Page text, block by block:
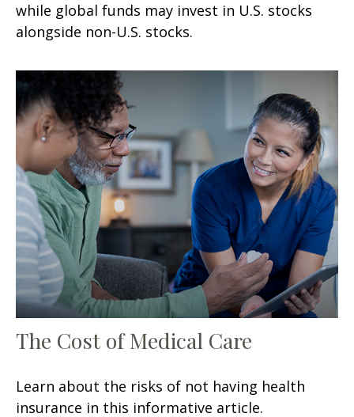
while global funds may invest in U.S. stocks
alongside non-U.S. stocks.
The Cost of Medical Care
Learn about the risks of not having health
insurance in this informative article.